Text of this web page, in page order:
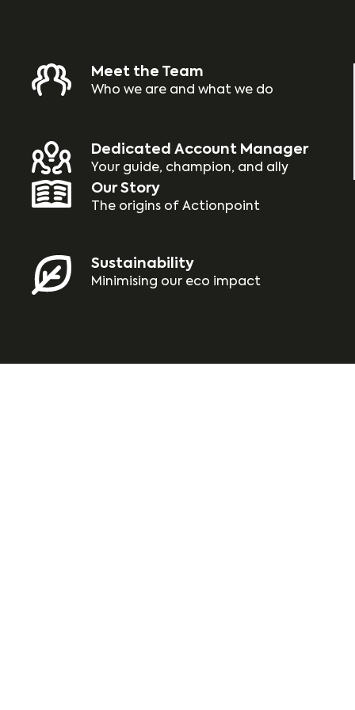
Meet the Team
Who we are and what we do
Dedicated Account Manager
Your guide, champion, and ally
Our Story
The origins of Actionpoint
Sustainability
Minimising our eco impact